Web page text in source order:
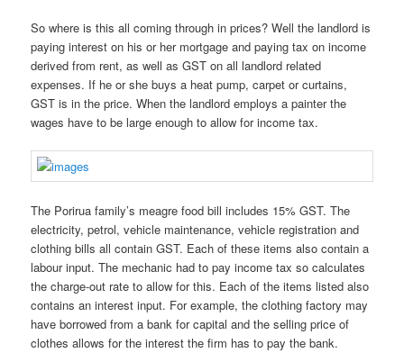
So where is this all coming through in prices? Well the landlord is
paying interest on his or her mortgage and paying tax on income
derived from rent, as well as GST on all landlord related
expenses. If he or she buys a heat pump, carpet or curtains,
GST is in the price. When the landlord employs a painter the
wages have to be large enough to allow for income tax.
The Porirua family’s meagre food bill includes 15% GST. The
electricity, petrol, vehicle maintenance, vehicle registration and
clothing bills all contain GST. Each of these items also contain a
labour input. The mechanic had to pay income tax so calculates
the charge-out rate to allow for this. Each of the items listed also
contains an interest input. For example, the clothing factory may
have borrowed from a bank for capital and the selling price of
clothes allows for the interest the firm has to pay the bank.